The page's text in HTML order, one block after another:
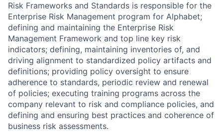
Risk Frameworks and Standards is responsible for the
Enterprise Risk Management program for Alphabet;
defining and maintaining the Enterprise Risk
Management Framework and top line key risk
indicators; defining, maintaining inventories of, and
driving alignment to standardized policy artifacts and
definitions; providing policy oversight to ensure
adherence to standards, periodic review and renewal
of policies; executing training programs across the
company relevant to risk and compliance policies, and
defining and ensuring best practices and coherence of
business risk assessments.